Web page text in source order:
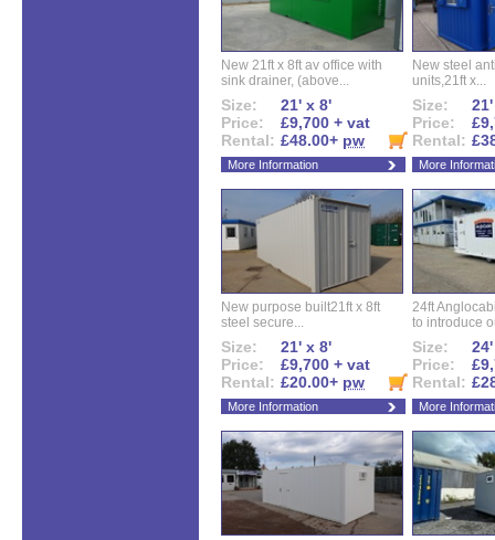
New 21ft x 8ft av office with
sink drainer, (above...
Size:
21' x 8'
Price:
£9,700 + vat
Rental: £48.00+ pw
More Information
New steel
units,21ft x...
Size:
Price:
Rental:
More
New purpose built21ft x 8ft
steel secure...
Size:
21' x 8'
Price:
£9,700 + vat
Rental: £20.00+ pw
More Information
24ft
to introduce
Size:
Price:
Rental:
More